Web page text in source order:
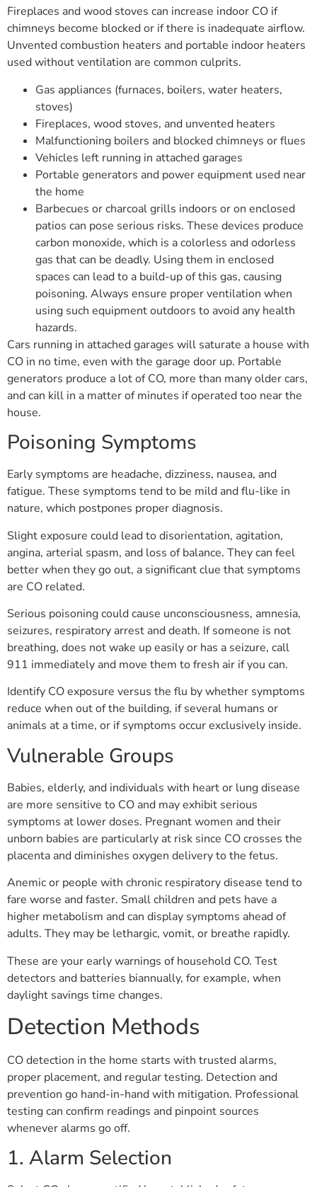
Fireplaces and wood stoves can increase indoor CO if
chimneys become blocked or if there is inadequate airflow.
Unvented combustion heaters and portable indoor heaters
used without ventilation are common culprits.
Gas appliances (furnaces, boilers, water heaters,
stoves)
Fireplaces, wood stoves, and unvented heaters
Malfunctioning boilers and blocked chimneys or flues
Vehicles left running in attached garages
Portable generators and power equipment used near
the home
Barbecues or charcoal grills indoors or on enclosed
patios can pose serious risks. These devices produce
carbon monoxide, which is a colorless and odorless
gas that can be deadly. Using them in enclosed
spaces can lead to a build-up of this gas, causing
poisoning. Always ensure proper ventilation when
using such equipment outdoors to avoid any health
hazards.
Cars running in attached garages will saturate a house with
CO in no time, even with the garage door up. Portable
generators produce a lot of CO, more than many older cars,
and can kill in a matter of minutes if operated too near the
house.
Poisoning Symptoms
Early symptoms are headache, dizziness, nausea, and
fatigue. These symptoms tend to be mild and flu-like in
nature, which postpones proper diagnosis.
Slight exposure could lead to disorientation, agitation,
angina, arterial spasm, and loss of balance. They can feel
better when they go out, a significant clue that symptoms
are CO related.
Serious poisoning could cause unconsciousness, amnesia,
seizures, respiratory arrest and death. If someone is not
breathing, does not wake up easily or has a seizure, call
911 immediately and move them to fresh air if you can.
Identify CO exposure versus the flu by whether symptoms
reduce when out of the building, if several humans or
animals at a time, or if symptoms occur exclusively inside.
Vulnerable Groups
Babies, elderly, and individuals with heart or lung disease
are more sensitive to CO and may exhibit serious
symptoms at lower doses. Pregnant women and their
unborn babies are particularly at risk since CO crosses the
placenta and diminishes oxygen delivery to the fetus.
Anemic or people with chronic respiratory disease tend to
fare worse and faster. Small children and pets have a
higher metabolism and can display symptoms ahead of
adults. They may be lethargic, vomit, or breathe rapidly.
These are your early warnings of household CO. Test
detectors and batteries biannually, for example, when
daylight savings time changes.
Detection Methods
CO detection in the home starts with trusted alarms,
proper placement, and regular testing. Detection and
prevention go hand-in-hand with mitigation. Professional
testing can confirm readings and pinpoint sources
whenever alarms go off.
1. Alarm Selection